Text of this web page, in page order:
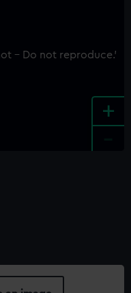
+